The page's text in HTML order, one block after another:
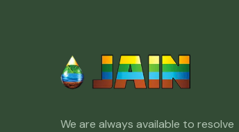
We are always available to resolve